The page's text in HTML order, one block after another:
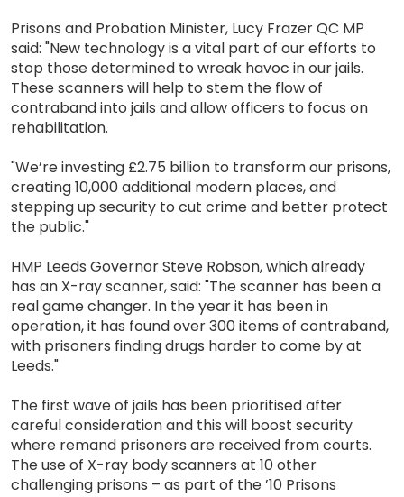
Prisons and Probation Minister, Lucy Frazer QC MP
said: "New technology is a vital part of our efforts to
stop those determined to wreak havoc in our jails.
These scanners will help to stem the flow of
contraband into jails and allow officers to focus on
rehabilitation.
"We’re investing £2.75 billion to transform our prisons,
creating 10,000 additional modern places, and
stepping up security to cut crime and better protect
the public."
HMP Leeds Governor Steve Robson, which already
has an X-ray scanner, said: "The scanner has been a
real game changer. In the year it has been in
operation, it has found over 300 items of contraband,
with prisoners finding drugs harder to come by at
Leeds."
The first wave of jails has been prioritised after
careful consideration and this will boost security
where remand prisoners are received from courts.
The use of X-ray body scanners at 10 other
challenging prisons – as part of the ’10 Prisons